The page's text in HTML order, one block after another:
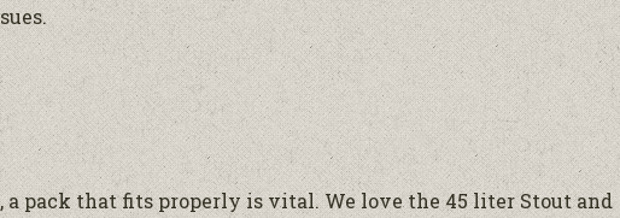
pack that fits properly is vital. We love the 45 liter Stout and